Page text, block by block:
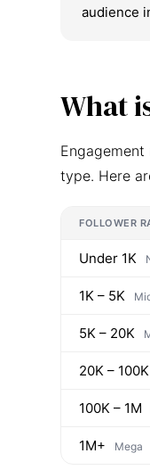
audience
What
type. Here
FOLLOWER
Under 1K
1K – 5K
5K – 20K
20K – 100K
100K – 1M
1M+ Mega